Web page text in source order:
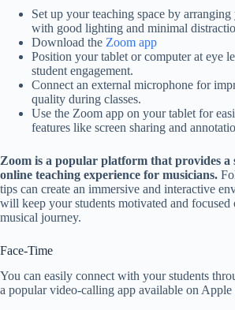
Set up your teaching space by
with good lighting and minimal
Download the Zoom app
Position your tablet or computer at eye
student engagement.
Connect an external microphone for
quality during classes.
Use the Zoom app on your tablet for
features like screen sharing and
Zoom is a popular platform that provides a
online teaching experience for musicians.
tips can create an immersive and interactive
will keep your students motivated and focused
musical journey.
Face-Time
You can easily connect with your students
a popular video-calling app available on Apple